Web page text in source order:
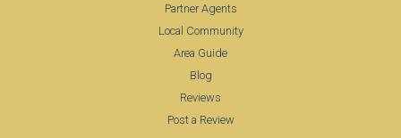
Partner Agents
Local Community
Area Guide
Blog
Reviews
Post a Review